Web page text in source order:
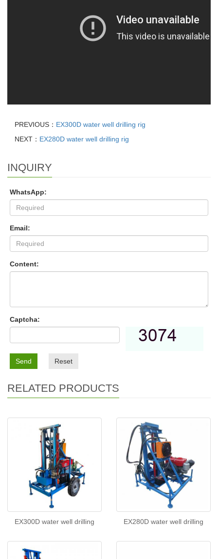
PREVIOUS： EX300D water well drilling rig
NEXT： EX280D water well drilling rig
INQUIRY
WhatsApp:
Email:
Content:
Captcha:
Send Reset
RELATED PRODUCTS
EX300D water well drilling EX280D water well drilling